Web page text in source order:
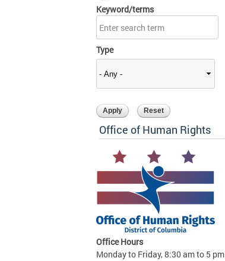
Keyword/terms
Type
Office of Human Rights
Office Hours
Monday to Friday, 8:30 am to 5 pm